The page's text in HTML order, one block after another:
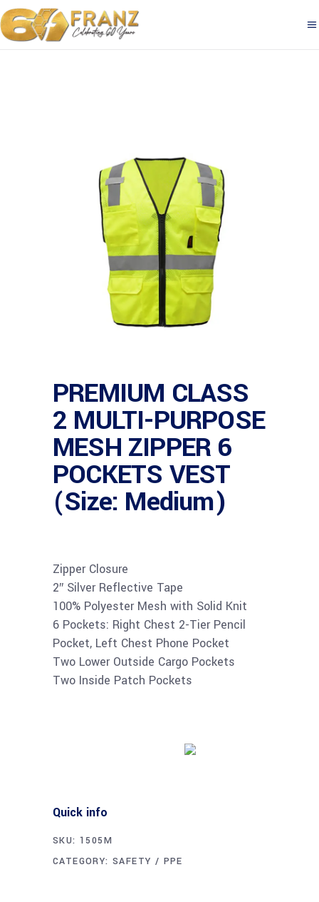
PREMIUM CLASS
2 MULTI-PURPOSE
MESH ZIPPER 6
POCKETS VEST
(Size: Medium)
Zipper Closure
2″ Silver Reflective Tape
100% Polyester Mesh with Solid Knit
6 Pockets: Right Chest 2-Tier Pencil
Pocket, Left Chest Phone Pocket
Two Lower Outside Cargo Pockets
Two Inside Patch Pockets
Quick info
SKU: 1505M
CATEGORY:SAFETY / PPE